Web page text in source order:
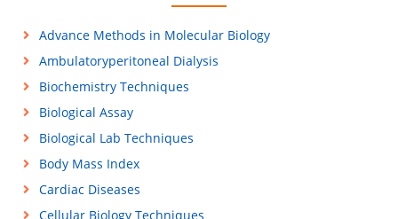
Advance Methods in Molecular Biology
Ambulatoryperitoneal Dialysis
Biochemistry Techniques
Biological Assay
Biological Lab Techniques
Body Mass Index
Cardiac Diseases
Cellular Biology Techniques